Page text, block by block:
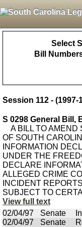
Select
Bill
Session 112 - (1997-
S 0298 General Bill,
A BILL TO AMEND
OF SOUTH
INFORMATION
UNDER THE
DECLARE
ALLEGED CRIME
INCIDENT
SUBJECT TO
View full text
02/04/97
Senate
02/04/97
Senate